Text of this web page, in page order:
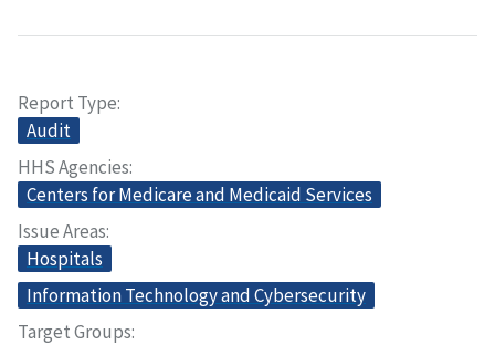
Report Type
Audit
HHS Agencies
Centers for Medicare and Medicaid Services
Issue Areas
Hospitals
Information Technology and Cybersecurity
Target Groups